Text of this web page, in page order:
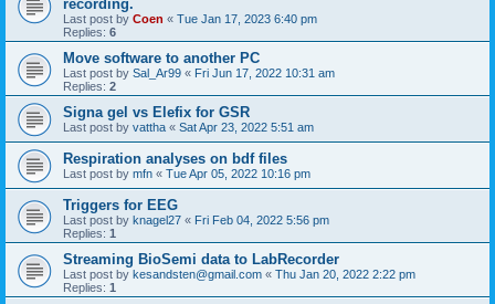
recording.
Last post by Coen « Tue Jan 17, 2023 6:40 pm
Replies: 6
Move software to another PC
Last post by Sal_Ar99 « Fri Jun 17, 2022 10:31 am
Replies: 2
Signa gel vs Elefix for GSR
Last post by vattha « Sat Apr 23, 2022 5:51 am
Respiration analyses on bdf files
Last post by mfn « Tue Apr 05, 2022 10:16 pm
Triggers for EEG
Last post by knagel27 « Fri Feb 04, 2022 5:56 pm
Replies: 1
Streaming BioSemi data to LabRecorder
Last post by kesandsten@gmail.com « Thu Jan 20, 2022 2:22 pm
Replies: 1